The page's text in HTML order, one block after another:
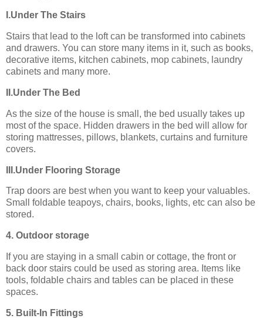
I.Under The Stairs
Stairs that lead to the loft can be transformed into cabinets
and drawers. You can store many items in it, such as books,
decorative items, kitchen cabinets, mop cabinets, laundry
cabinets and many more.
II.Under The Bed
As the size of the house is small, the bed usually takes up
most of the space. Hidden drawers in the bed will allow for
storing mattresses, pillows, blankets, curtains and furniture
covers.
III.Under Flooring Storage
Trap doors are best when you want to keep your valuables.
Small foldable teapoys, chairs, books, lights, etc can also be
stored.
4. Outdoor storage
If you are staying in a small cabin or cottage, the front or
back door stairs could be used as storing area. Items like
tools, foldable chairs and tables can be placed in these
spaces.
5. Built-In Fittings